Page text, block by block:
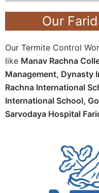
Our
Our Termite Control
like Manav Rachna
Management, Dynasty
Rachna International
International School,
Sarvodaya Hospital